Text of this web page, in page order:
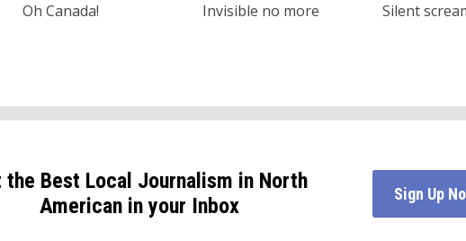
Oh Canada! Invisible no more Silent